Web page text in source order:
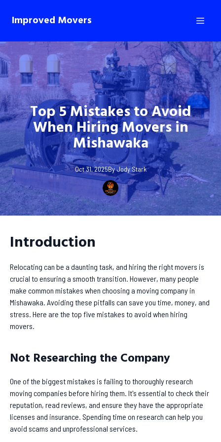
Improved Movers
Top 5 Mistakes to Avoid
When Hiring Movers in
Mishawaka
Oct 31, 2025ByJodyStark
Introduction
Relocating can be a daunting task, and hiring the right movers is
crucial to ensuring a smooth transition. However, many people
make common mistakes when choosing a moving company in
Mishawaka. Avoiding these pitfalls can save you time, money, and
stress. Here are the top five mistakes to avoid when hiring
movers.
Not Researching the Company
One of the biggest mistakes is failing to thoroughly research
moving companies before hiring them. It's essential to check their
reputation, read reviews, and ensure they have the appropriate
licenses and insurance. Spending time on research can help you
avoid scams and unprofessional services.